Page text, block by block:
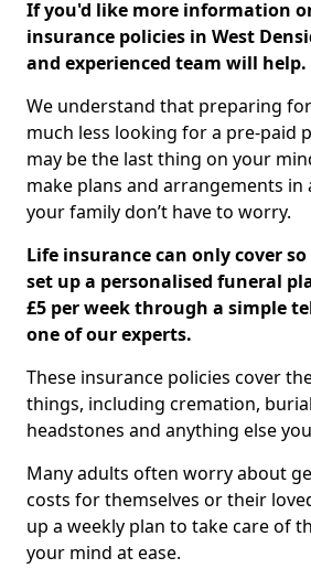
If you'd like more information
insurance policies in West
and experienced team will help.
We understand that preparing
much less looking for a pre-paid
may be the last thing on your
make plans and arrangements in
your family don’t have to worry.
Life insurance can only cover
set up a personalised funeral
£5 per week through a simple
one of our experts.
These insurance policies cover
things, including cremation,
headstones and anything else
Many adults often worry about
costs for themselves or their
up a weekly plan to take care of
your mind at ease.